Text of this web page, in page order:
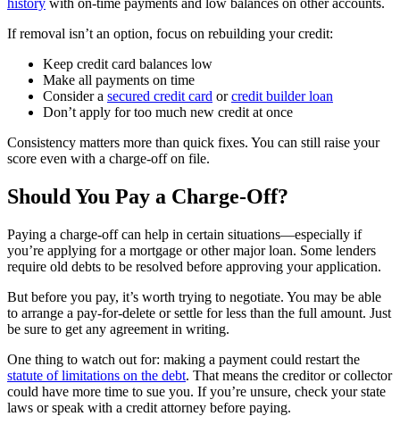
history with on-time payments and low balances on other accounts.
If removal isn’t an option, focus on rebuilding your credit:
Keep credit card balances low
Make all payments on time
Consider a secured credit card orcredit builder loan
Don’t apply for too much new credit at once
Consistency matters more than quick fixes. You can still raise your
score even with a charge-off on file.
Should You Pay a Charge-Off?
Paying a charge-off can help in certain situations—especially if
you’re applying for a mortgage or other major loan. Some lenders
require old debts to be resolved before approving your application.
But before you pay, it’s worth trying to negotiate. You may be able
to arrange a pay-for-delete or settle for less than the full amount. Just
be sure to get any agreement in writing.
One thing to watch out for: making a payment could restart the
statute of limitations on the debt. That means the creditor or collector
could have more time to sue you. If you’re unsure, check your state
laws or speak with a credit attorney before paying.